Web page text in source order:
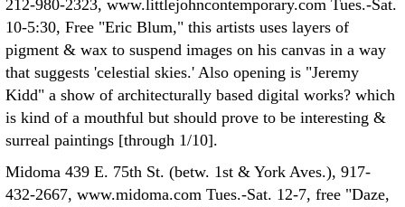
212-980-2323, www.littlejohncontemporary.com Tues.-Sat.
10-5:30, Free "Eric Blum," this artists uses layers of
pigment & wax to suspend images on his canvas in a way
that suggests 'celestial skies.' Also opening is "Jeremy
Kidd" a show of architecturally based digital works? which
is kind of a mouthful but should prove to be interesting &
surreal paintings [through 1/10].
Midoma 439 E. 75th St. (betw. 1st & York Aves.), 917-
432-2667, www.midoma.com Tues.-Sat. 12-7, free "Daze,